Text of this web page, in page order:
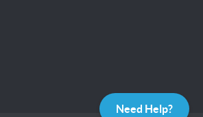
Need Help?